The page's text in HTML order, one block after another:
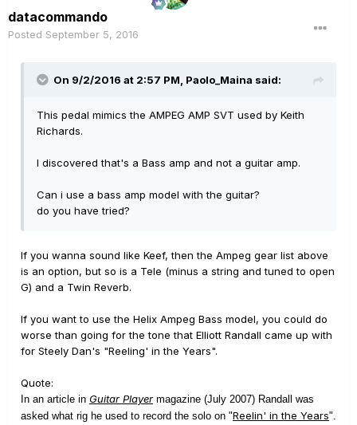
datacommando
Posted September 5, 2016
On 9/2/2016 at 2:57 PM, Paolo_Maina said:
This pedal mimics the AMPEG AMP SVT used by Keith
Richards.
I discovered that's a Bass amp and not a guitar amp.
Can i use a bass amp model with the guitar?
do you have tried?
If you wanna sound like Keef, then the Ampeg gear list above
is an option, but so is a Tele (minus a string and tuned to open
G) and a Twin Reverb.
If you want to use the Helix Ampeg Bass model, you could do
worse than going for the tone that Elliott Randall came up with
for Steely Dan's "Reeling' in the Years".
Quote:
In an article in Guitar Playermagazine (July 2007) Randall was
asked what rig he used to record the solo on "Reelin' in the Years".